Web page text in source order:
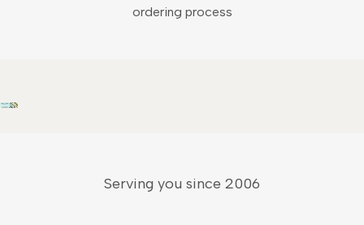
ordering process
Serving you since 2006